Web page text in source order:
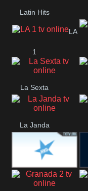
Latin Hits
LA
1
La Sexta
La Janda
HWD CANAL